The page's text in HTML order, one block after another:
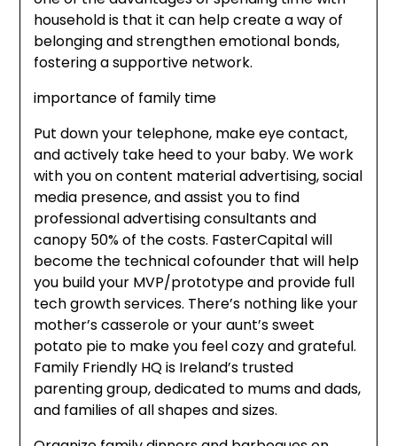
household is that it can help create a way of
belonging and strengthen emotional bonds,
fostering a supportive network.
importance of family time
Put down your telephone, make eye contact,
and actively take heed to your baby. We work
with you on content material advertising, social
media presence, and assist you to find
professional advertising consultants and
canopy 50% of the costs. FasterCapital will
become the technical cofounder that will help
you build your MVP/prototype and provide full
tech growth services. There’s nothing like your
mother’s casserole or your aunt’s sweet
potato pie to make you feel cozy and grateful.
Family Friendly HQ is Ireland’s trusted
parenting group, dedicated to mums and dads,
and families of all shapes and sizes.